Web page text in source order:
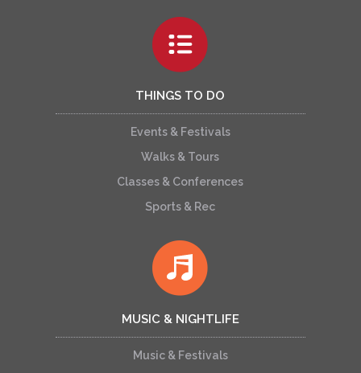
THINGS TO DO
Events & Festivals
Walks & Tours
Classes & Conferences
Sports & Rec
MUSIC & NIGHTLIFE
Music & Festivals